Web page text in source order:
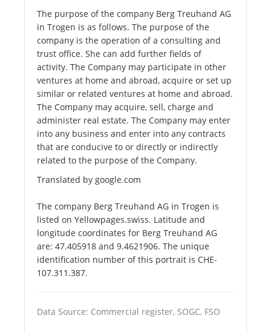
The purpose of the company Berg Treuhand AG
in Trogen is as follows. The purpose of the
company is the operation of a consulting and
trust office. She can add further fields of
activity. The Company may participate in other
ventures at home and abroad, acquire or set up
similar or related ventures at home and abroad.
The Company may acquire, sell, charge and
administer real estate. The Company may enter
into any business and enter into any contracts
that are conducive to or directly or indirectly
related to the purpose of the Company.
Translated by google.com
The company Berg Treuhand AG in Trogen is
listed on Yellowpages.swiss. Latitude and
longitude coordinates for Berg Treuhand AG
are: 47.405918 and 9.4621906. The unique
identification number of this portrait is CHE-
107.311.387.
Data Source: Commercial register, SOGC, FSO